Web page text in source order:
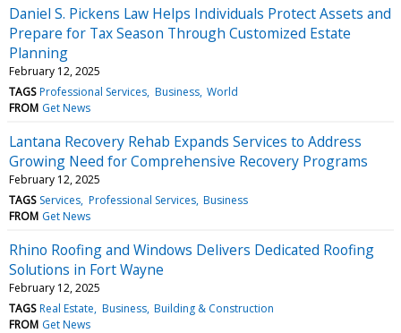
Daniel S. Pickens Law Helps Individuals Protect Assets and
Prepare for Tax Season Through Customized Estate
Planning
February 12, 2025
TAGS Professional Services Business World
FROM Get News
Lantana Recovery Rehab Expands Services to Address
Growing Need for Comprehensive Recovery Programs
February 12, 2025
TAGS Services Professional Services Business
FROM Get News
Rhino Roofing and Windows Delivers Dedicated Roofing
Solutions in Fort Wayne
February 12, 2025
TAGS Real Estate Business Building & Construction
FROM Get News